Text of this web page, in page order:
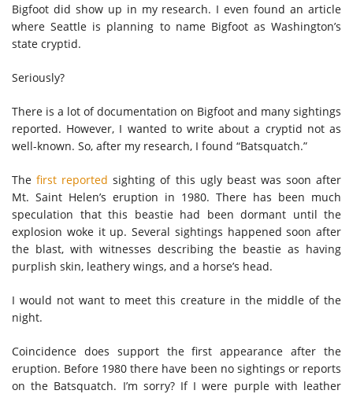
Bigfoot did show up in my research. I even found an article
where Seattle is planning to name Bigfoot as Washington’s
state cryptid.
Seriously?
There is a lot of documentation on Bigfoot and many sightings
reported. However, I wanted to write about a cryptid not as
well-known. So, after my research, I found “Batsquatch.”
Thefirst reported sighting of this ugly beast was soon after
Mt. Saint Helen’s eruption in 1980. There has been much
speculation that this beastie had been dormant until the
explosion woke it up. Several sightings happened soon after
the blast, with witnesses describing the beastie as having
purplish skin, leathery wings, and a horse’s head.
I would not want to meet this creature in the middle of the
night.
Coincidence does support the first appearance after the
eruption. Before 1980 there have been no sightings or reports
on the Batsquatch. I’m sorry? If I were purple with leather